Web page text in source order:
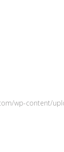
wp-content/